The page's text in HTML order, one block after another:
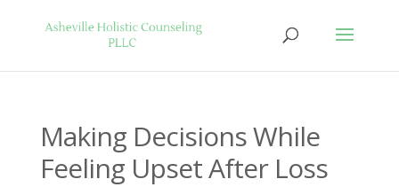
Making Decisions While
Feeling Upset After Loss